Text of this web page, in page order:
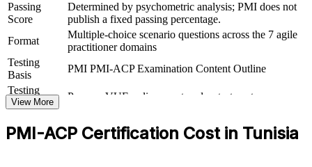
View Schedules
For Organizations
PMI-ACP group training helps organisations build consistent agile
capability by equipping teams with cross-framework knowledge and
practical skills. The training can be delivered for delivery squads,
PMOs or transformation teams. For organisations connecting
delivery to value and scaling agile across units, this training provides
a flexible, PMI-aligned solution.
Passing
Score
Determined by psychometric analysis; PMI does not
publish a fixed passing percentage.
Format
Multiple-choice scenario questions across the 7 agile
practitioner domains
Testing
Basis
PMI PMI-ACP Examination Content Outline
Testing
Format
Pearson VUE online proctored or test center
View More
PMI-ACP Certification Cost in Tunisia